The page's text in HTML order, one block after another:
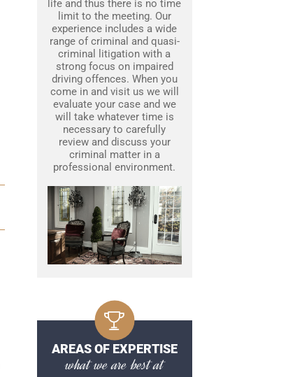
life and thus there is no time
limit to the meeting. Our
experience includes a wide
range of criminal and quasi-
criminal litigation with a
strong focus on impaired
driving offences. When you
come in and visit us we will
evaluate your case and we
will take whatever time is
necessary to carefully
review and discuss your
criminal matter in a
professional environment.
AREAS OF EXPERTISE
what we are best at